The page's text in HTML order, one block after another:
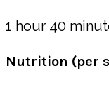
1 hour 40
Nutrition (per